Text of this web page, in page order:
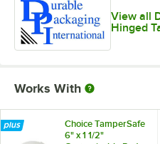
View all
Hinged
Works With
Choice TamperSafe
6" x 1 1/2"